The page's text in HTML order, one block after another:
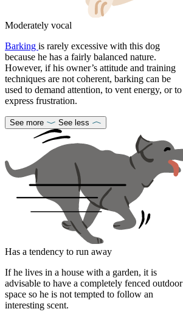
Moderately vocal
Barking is rarely excessive with this dog
because he has a fairly balanced nature.
However, if his owner’s attitude and training
techniques are not coherent, barking can be
used to demand attention, to vent energy, or to
express frustration.
See more See less
Has a tendency to run away
If he lives in a house with a garden, it is
advisable to have a completely fenced outdoor
space so he is not tempted to follow an
interesting scent.